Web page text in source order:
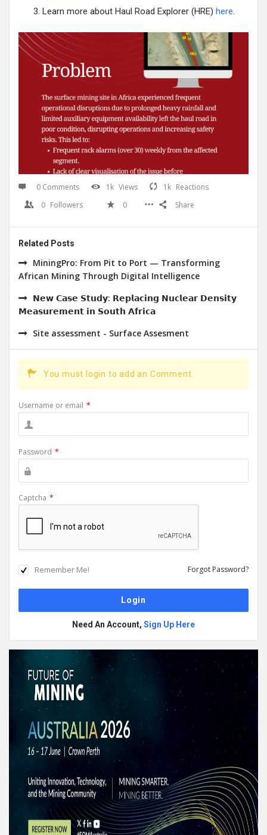
Learn more about Haul Road Explorer (HRE) here.
0 Comments 1k Views 1k Reactions
0 Followers 0 Share
Related Posts
MiningPro: From Pit to Port — Transforming
African Mining Through Digital Intelligence
𝗡𝗲𝘄 𝗖𝗮𝘀𝗲 𝗦𝘁𝘂𝗱𝘆: 𝗥𝗲𝗽𝗹𝗮𝗰𝗶𝗻𝗴 𝗡𝘂𝗰𝗹𝗲𝗮𝗿 𝗗𝗲𝗻𝘀𝗶𝘁𝘆
𝗠𝗲𝗮𝘀𝘂𝗿𝗲𝗺𝗲𝗻𝘁 𝗶𝗻 𝗦𝗼𝘂𝘁𝗵 𝗔𝗳𝗿𝗶𝗰𝗮
Site assessment - Surface Assesment
You must login to add an Comment.
Username or email *
Password *
Captcha *
Remember Me! Forgot Password?
Need An Account, Sign Up Here